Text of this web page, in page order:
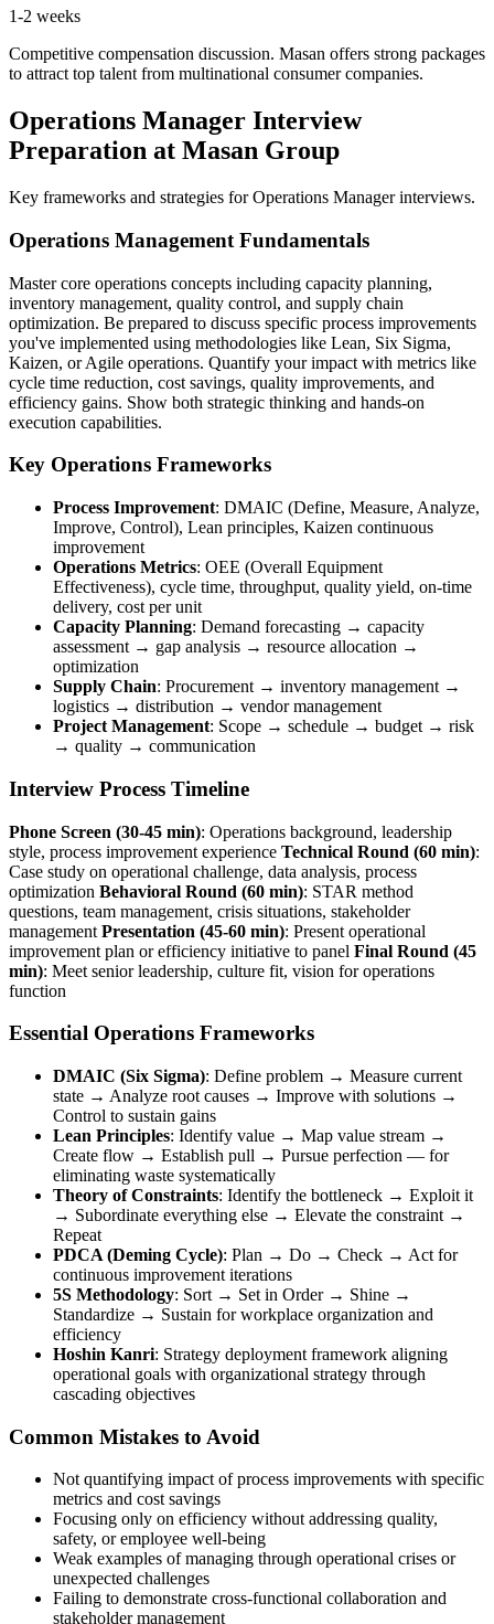
1-2 weeks
Competitive compensation discussion. Masan offers strong packages
to attract top talent from multinational consumer companies.
Operations Manager Interview
Preparation at Masan Group
Key frameworks and strategies for Operations Manager interviews.
Operations Management Fundamentals
Master core operations concepts including capacity planning,
inventory management, quality control, and supply chain
optimization. Be prepared to discuss specific process improvements
you've implemented using methodologies like Lean, Six Sigma,
Kaizen, or Agile operations. Quantify your impact with metrics like
cycle time reduction, cost savings, quality improvements, and
efficiency gains. Show both strategic thinking and hands-on
execution capabilities.
Key Operations Frameworks
Process Improvement: DMAIC (Define, Measure, Analyze,
Improve, Control), Lean principles, Kaizen continuous
improvement
Operations Metrics: OEE (Overall Equipment
Effectiveness), cycle time, throughput, quality yield, on-time
delivery, cost per unit
Capacity Planning: Demand forecasting → capacity
assessment → gap analysis → resource allocation →
optimization
Supply Chain: Procurement → inventory management →
logistics → distribution → vendor management
Project Management: Scope → schedule → budget → risk
→ quality → communication
Interview Process Timeline
Phone Screen (30-45 min): Operations background, leadership
style, process improvement experience Technical Round (60 min):
Case study on operational challenge, data analysis, process
optimization Behavioral Round (60 min): STAR method
questions, team management, crisis situations, stakeholder
management Presentation (45-60 min): Present operational
improvement plan or efficiency initiative to panel Final Round (45
min): Meet senior leadership, culture fit, vision for operations
function
Essential Operations Frameworks
DMAIC (Six Sigma): Define problem → Measure current
state → Analyze root causes → Improve with solutions →
Control to sustain gains
Lean Principles: Identify value → Map value stream →
Create flow → Establish pull → Pursue perfection — for
eliminating waste systematically
Theory of Constraints: Identify the bottleneck → Exploit it
→ Subordinate everything else → Elevate the constraint →
Repeat
PDCA (Deming Cycle): Plan → Do → Check → Act for
continuous improvement iterations
5S Methodology: Sort → Set in Order → Shine →
Standardize → Sustain for workplace organization and
efficiency
Hoshin Kanri: Strategy deployment framework aligning
operational goals with organizational strategy through
cascading objectives
Common Mistakes to Avoid
Not quantifying impact of process improvements with specific
metrics and cost savings
Focusing only on efficiency without addressing quality,
safety, or employee well-being
Weak examples of managing through operational crises or
unexpected challenges
Failing to demonstrate cross-functional collaboration and
stakeholder management